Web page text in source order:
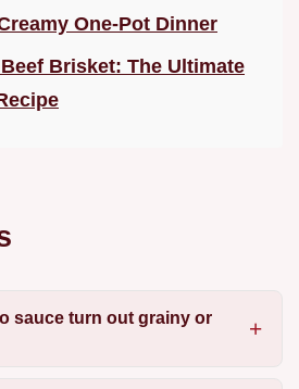
One-Pot Dinner
Brisket: The Ultimate
sauce turn out grainy or